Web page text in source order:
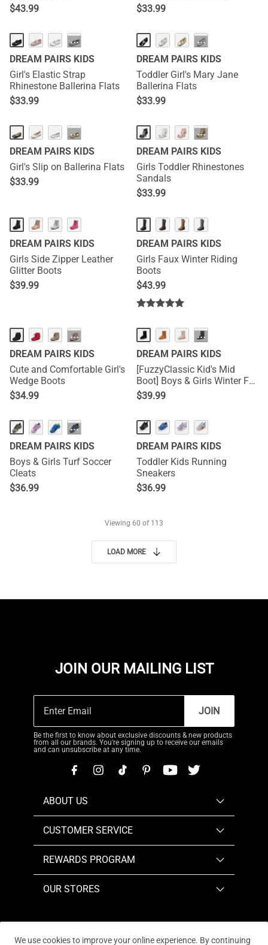
$43.99
$33.99
···
DREAM PAIRS KIDS
Girl's Elastic Strap
Rhinestone Ballerina Flats
$33.99
···
DREAM PAIRS KIDS
Toddler Girl's Mary Jane
Ballerina Flats
$33.99
···
DREAM PAIRS KIDS
Girl's Slip on Ballerina Flats
$33.99
···
DREAM PAIRS KIDS
Girls Toddler Rhinestones
Sandals
$33.99
DREAM PAIRS KIDS
Girls Side Zipper Leather
Glitter Boots
$39.99
DREAM PAIRS KIDS
Girls Faux Winter Riding
Boots
$43.99
···
DREAM PAIRS KIDS
Cute and Comfortable Girl's
Wedge Boots
$34.99
···
DREAM PAIRS KIDS
[FuzzyClassic Kid's Mid
Boot] Boys & Girls Winter Fur
Lined Suede Boots
$39.99
···
DREAM PAIRS KIDS
Boys & Girls Turf Soccer
Cleats
$36.99
DREAM PAIRS KIDS
Toddler Kids Running
Sneakers
$36.99
Viewing 60 of 113
LOAD MORE
JOIN OUR MAILING LIST
JOIN
Be the first to know about exclusive discounts & new products
from all our brands. You're signing up to receive our emails
and can unsubscribe at any time.
ABOUT US
CUSTOMER SERVICE
REWARDS PROGRAM
OUR STORES
We use cookies to improve your online experience. By continuing